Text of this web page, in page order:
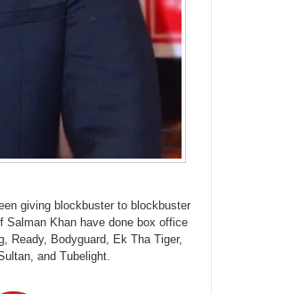
giving blockbuster to blockbuster
Salman Khan have done box office
Ready, Bodyguard, Ek Tha Tiger,
and Tubelight.